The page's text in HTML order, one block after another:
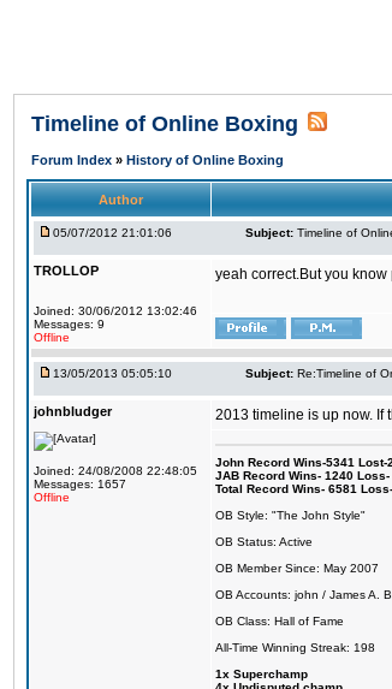
Timeline of Online Boxing
Forum Index » History of Online Boxing
Author
05/07/2012 21:01:06 Subject: Timeline of
TROLLOP
Joined: 30/06/2012 13:02:46
Messages: 9
Offline
yeah correct.But you
13/05/2013 05:05:10 Subject: Re:Timeline of
johnbludger
Joined: 24/08/2008 22:48:05
Messages: 1657
Offline
2013 timeline is up now. If
John Record Wins-5341
JAB Record Wins- 1240
Total Record Wins- 6581
OB Style: "The John Style"
OB Status: Active
OB Member Since: May 2007
OB Accounts: john / James A.
OB Class: Hall of Fame
All-Time Winning Streak: 198
1x Superchamp